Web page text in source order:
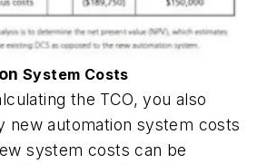
System Costs
the TCO, you also
new automation system costs
system costs can be